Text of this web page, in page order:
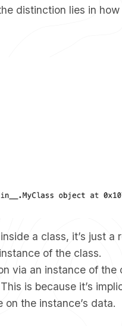
distinction lies in
a class, it’s just a
of the class.
via an instance of the
is because it’s
the instance’s data.